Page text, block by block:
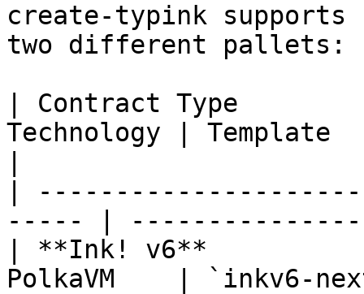
create-typink
two different pallets:
| Contract Type
Technology |
|
----- |
| **Ink! v6**
PolkaVM    | `inkv6-